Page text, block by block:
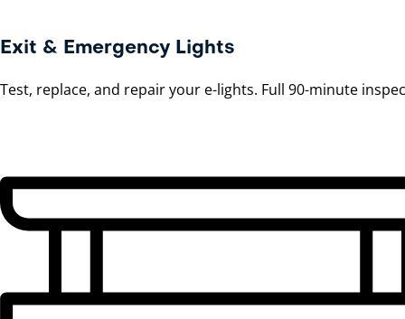
Exit & Emergency Lights
Test, replace, and repair your e-lights. Full 90-minute